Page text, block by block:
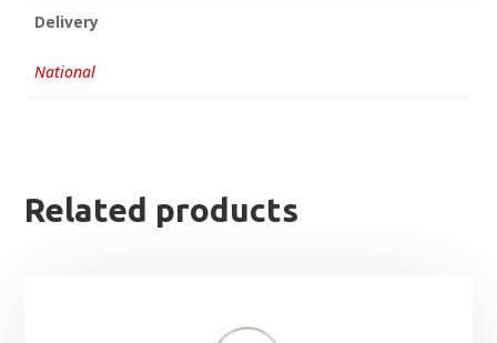
Delivery
National
Related products